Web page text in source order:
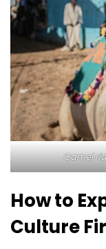
Camel
How to
Culture